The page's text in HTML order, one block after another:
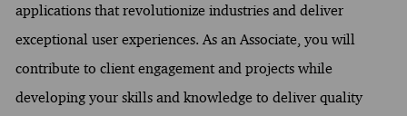
applications that revolutionize industries and deliver
exceptional user experiences. As an Associate, you will
contribute to client engagement and projects while
developing your skills and knowledge to deliver quality